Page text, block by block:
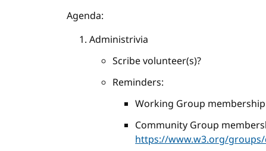
Agenda:
Administrivia
Scribe volunteer(s)?
Reminders:
Working Group
Community Group
https://www.w3.org/